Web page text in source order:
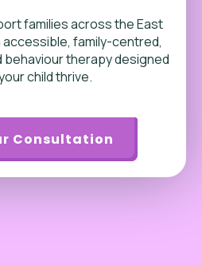
families across the East
accessible, family-centred,
behaviour therapy designed
child thrive.
Consultation